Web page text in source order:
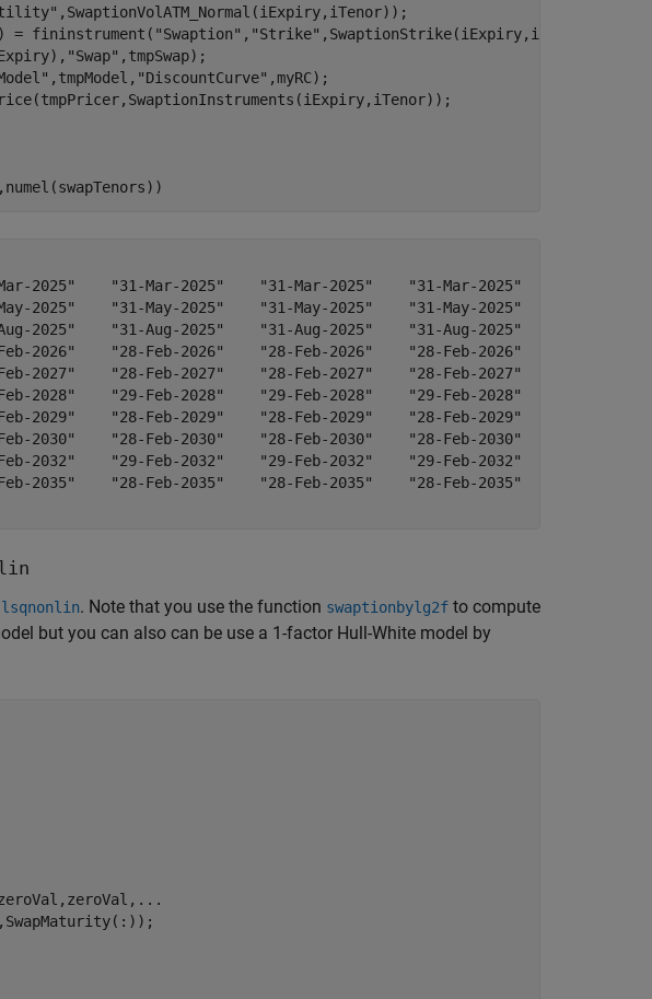
,SwaptionVolATM_Normal(iExpiry,iTenor));
= fininstrument(
"Swaption" , "Strike" ,SwaptionStrike(iExpiry,iTenor),
"Swap" ,tmpSwap);
,tmpModel, "DiscountCurve" ,myRC);
2025"    "31-Mar-2025"    "31-Mar-2025"    "31-Mar-2025"    "31-Mar-
2025"    "31-May-2025"    "31-May-2025"    "31-May-2025"    "31-May-
2025"    "31-Aug-2025"    "31-Aug-2025"    "31-Aug-2025"    "31-Aug-
2026"    "28-Feb-2026"    "28-Feb-2026"    "28-Feb-2026"    "28-Feb-
2027"    "28-Feb-2027"    "28-Feb-2027"    "28-Feb-2027"    "28-Feb-
2028"    "29-Feb-2028"    "29-Feb-2028"    "29-Feb-2028"    "29-Feb-
2029"    "28-Feb-2029"    "28-Feb-2029"    "28-Feb-2029"    "28-Feb-
2030"    "28-Feb-2030"    "28-Feb-2030"    "28-Feb-2030"    "28-Feb-
2032"    "29-Feb-2032"    "29-Feb-2032"    "29-Feb-2032"    "29-Feb-
2035"    "28-Feb-2035"    "28-Feb-2035"    "28-Feb-2035"    "28-Feb-
lsqnonlin. Note that you use the function swaptionbylg2f to compute
but you can also can be use a 1-factor Hull-White model by
...